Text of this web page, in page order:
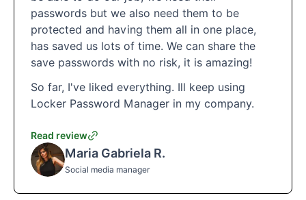
passwords but we also need them to be
protected and having them all in one place,
has saved us lots of time. We can share the
save passwords with no risk, it is amazing!
So far, I've liked everything. Ill keep using
Locker Password Manager in my company.
Read review
Maria Gabriela R.
Social media manager